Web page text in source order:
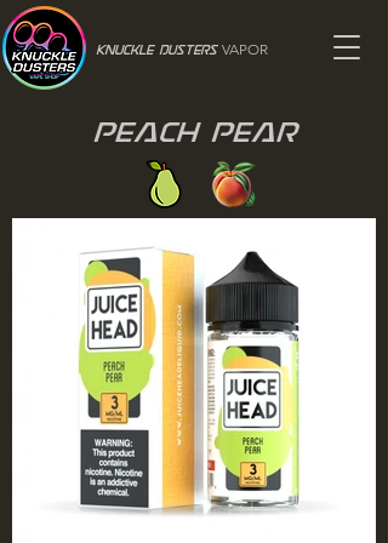
Knuckle Dusters VAPOR
Peach Pear